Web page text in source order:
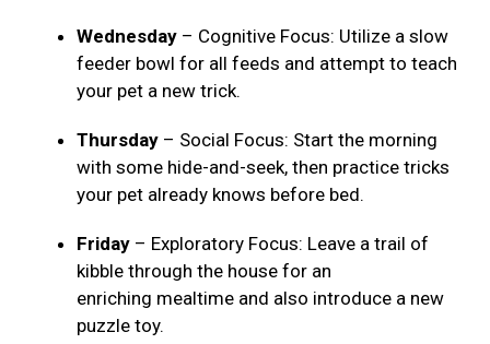
Wednesday – Cognitive Focus: Utilize a slow
feeder bowl for all feeds and attempt to teach
your pet a new trick.
Thursday – Social Focus: Start the morning
with some hide-and-seek, then practice tricks
your pet already knows before bed.
Friday – Exploratory Focus: Leave a trail of
kibble through the house for an
enriching mealtime and also introduce a new
puzzle toy.